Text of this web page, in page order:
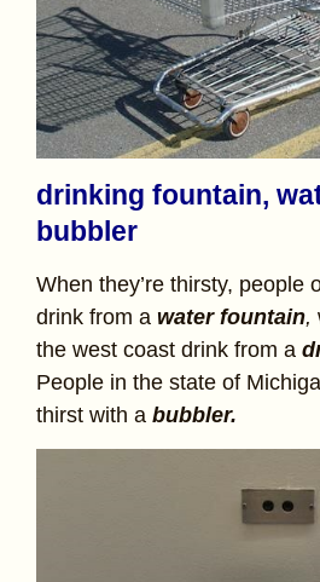
drinking fountain,
bubbler
When they’re thirsty, people
drink from a water fountain,
the west coast drink from a
People in the state of
thirst with a bubbler.